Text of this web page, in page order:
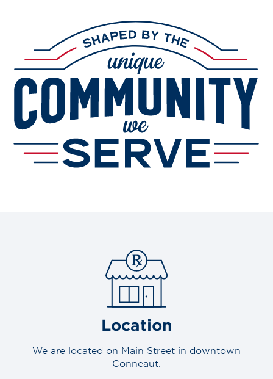
Location
We are located on Main Street in downtown
Conneaut.